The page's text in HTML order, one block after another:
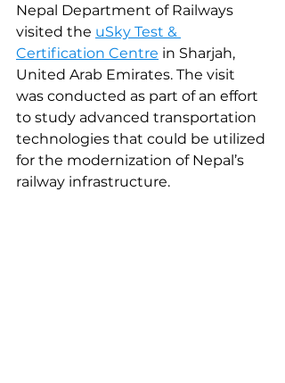
Nepal Department of Railways
visited the uSky Test &
Certification Centre in Sharjah,
United Arab Emirates. The visit
was conducted as part of an effort
to study advanced transportation
technologies that could be utilized
for the modernization of Nepal’s
railway infrastructure.